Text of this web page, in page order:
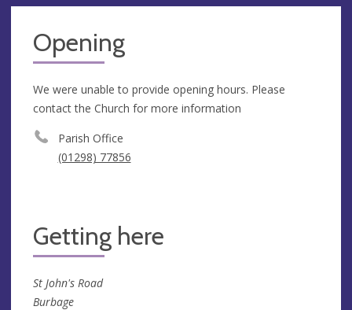
Opening
We were unable to provide opening hours. Please
contact the Church for more information
Parish Office
(01298) 77856
Getting here
St John's Road
Burbage